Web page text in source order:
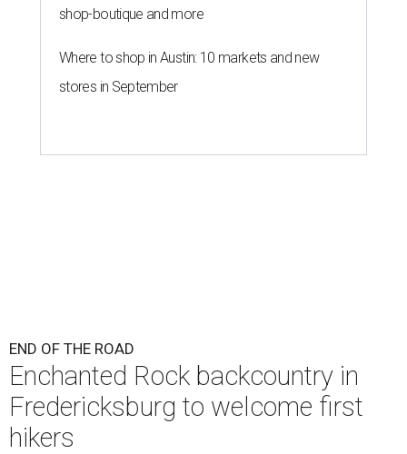
shop-boutique and more
Where to shop in Austin: 10 markets and new
stores in September
END OF THE ROAD
Enchanted Rock backcountry in
Fredericksburg to welcome first
hikers